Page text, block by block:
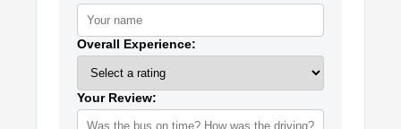
Overall Experience:
Your Review: